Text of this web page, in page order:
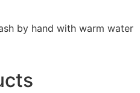
by hand with warm water